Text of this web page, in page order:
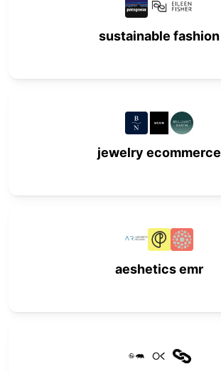
sustainable fashion
jewelry ecommerce
aeshetics emr